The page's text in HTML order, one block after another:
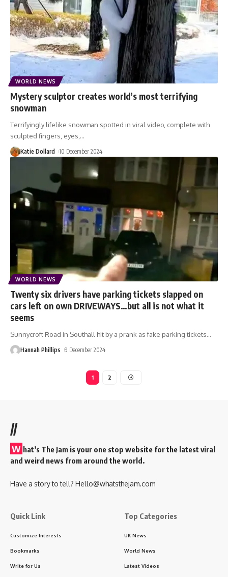
WORLD NEWS
Mystery sculptor creates world’s most terrifying
snowman
Terrifyingly lifelike snowman spotted in viral video, complete with
sculpted fingers, eyes, …
Katie Dollard 10 December 2024
WORLD NEWS
Twenty six drivers have parking tickets slapped on
cars left on own DRIVEWAYS…but all is not what it
seems
Sunnycroft Road in Southall hit by a prank as fake parking tickets…
Hannah Phillips 9 December 2024
1 2
//
W hat’s The Jam is your one stop website for the latest viral
and weird news from around the world.
Have a story to tell? Hello@whatsthejam.com
Quick Link
Customize Interests
Bookmarks
Write for Us
Top Categories
UK News
World News
Latest Videos